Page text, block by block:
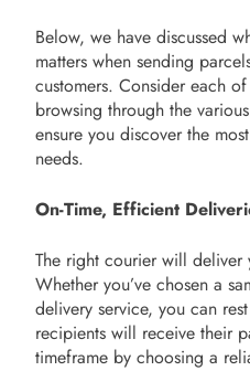
Below, we have discussed
matters when sending
customers. Consider each
browsing through the
ensure you discover the
needs.
On-Time, Efficient
The right courier will deliver
Whether you’ve chosen a
delivery service, you can
recipients will receive their
timeframe by choosing a